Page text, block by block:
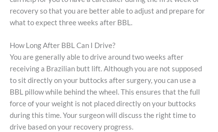
recovery so that you are better able to adjust and prepare for
what to expect three weeks after BBL.
How Long After BBL Can I Drive?
You are generally able to drive around two weeks after
receiving a Brazilian butt lift. Although you are not supposed
to sit directly on your buttocks after surgery, you can use a
BBL pillow while behind the wheel. This ensures that the full
force of your weight is not placed directly on your buttocks
during this time. Your surgeon will discuss the right time to
drive based on your recovery progress.